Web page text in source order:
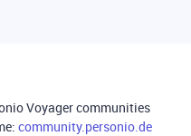
Voyager communities
community.personio.de